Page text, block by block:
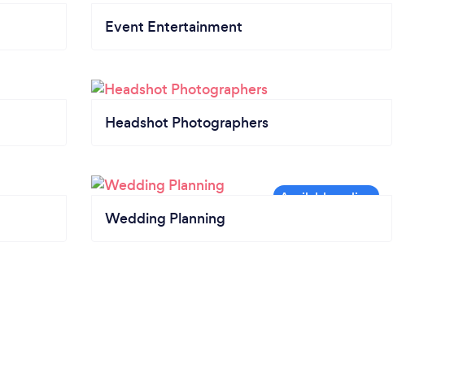
Event Entertainment
Headshot Photographers
Wedding Planning